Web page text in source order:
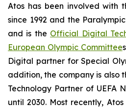
Atos has been involved with
since 1992 and the
and is the Official Digital
European Olympic Committee
Digital partner for Special
addition, the company is also
Technology Partner of UEFA
until 2030. Most recently,